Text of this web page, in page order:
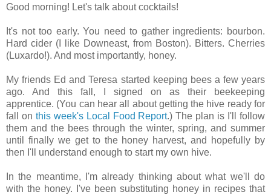
Good morning! Let's talk about cocktails!
It's not too early. You need to gather ingredients: bourbon.
Hard cider (I like Downeast, from Boston). Bitters. Cherries
(Luxardo!). And most importantly, honey.
My friends Ed and Teresa started keeping bees a few years
ago. And this fall, I signed on as their beekeeping
apprentice. (You can hear all about getting the hive ready for
fall on this week's Local Food Report.) The plan is I'll follow
them and the bees through the winter, spring, and summer
until finally we get to the honey harvest, and hopefully by
then I'll understand enough to start my own hive.
In the meantime, I'm already thinking about what we'll do
with the honey. I've been substituting honey in recipes that